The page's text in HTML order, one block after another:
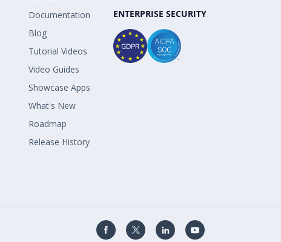
Documentation
Blog
Tutorial Videos
Video Guides
Showcase Apps
What's New
Roadmap
Release History
ENTERPRISE SECURITY